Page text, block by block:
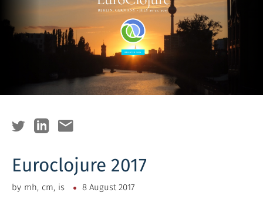
Euroclojure 2017
by mh cm is 8 August 2017